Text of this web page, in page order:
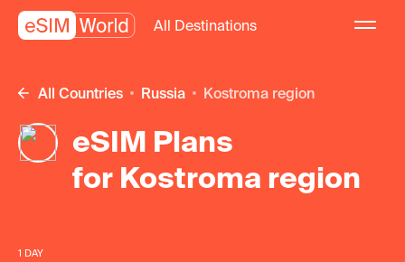
All Destinations
All Countries Russia Kostroma region
eSIM Plans
for Kostroma region
1 DAY